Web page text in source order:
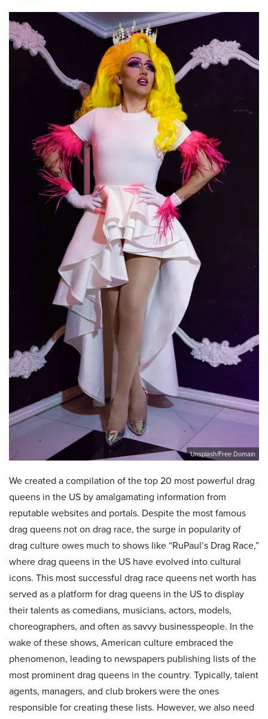
Unsplash/Free Domain
We created a compilation of the top 20 most powerful drag
queens in the US by amalgamating information from
reputable websites and portals. Despite the most famous
drag queens not on drag race, the surge in popularity of
drag culture owes much to shows like “RuPaul’s Drag Race,”
where drag queens in the US have evolved into cultural
icons. This most successful drag race queens net worth has
served as a platform for drag queens in the US to display
their talents as comedians, musicians, actors, models,
choreographers, and often as savvy businesspeople. In the
wake of these shows, American culture embraced the
phenomenon, leading to newspapers publishing lists of the
most prominent drag queens in the country. Typically, talent
agents, managers, and club brokers were the ones
responsible for creating these lists. However, we also need